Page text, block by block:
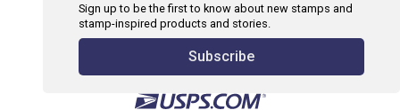
Sign up to be the first to know about new stamps and
stamp-inspired products and stories.
Subscribe